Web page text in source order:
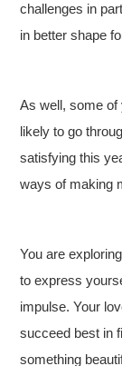
challenges in
in better shape
As well, some of
likely to go
satisfying this
ways of making
You are
to express
impulse. Your
succeed best in
something